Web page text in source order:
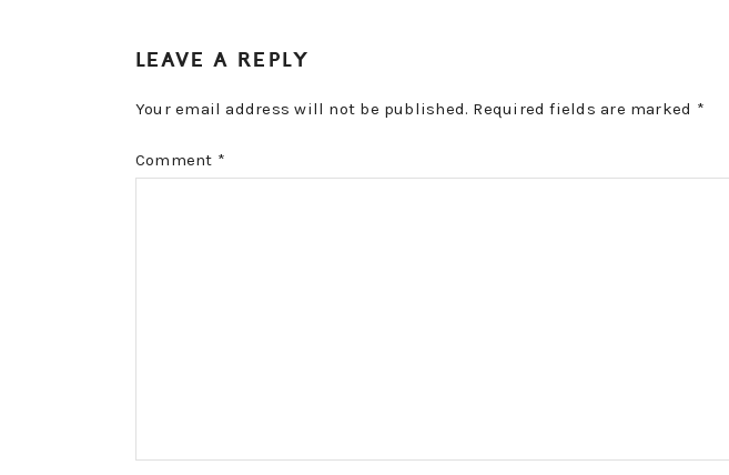
INTERACTIONS
LEAVE A REPLY
Your email address will not be published. Required fields are marked *
Comment *